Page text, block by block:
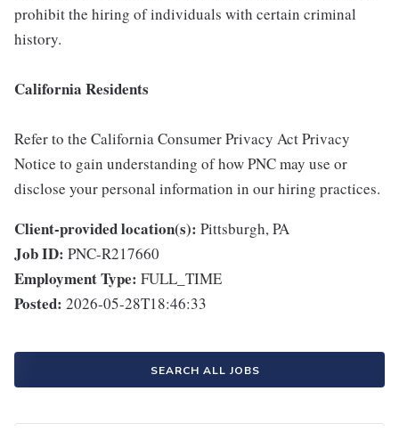
prohibit the hiring of individuals with certain criminal
history.
California Residents
Refer to the California Consumer Privacy Act Privacy
Notice to gain understanding of how PNC may use or
disclose your personal information in our hiring practices.
Client-provided location(s): Pittsburgh, PA
Job ID: PNC-R217660
Employment Type: FULL_TIME
Posted: 2026-05-28T18:46:33
SEARCH ALL JOBS